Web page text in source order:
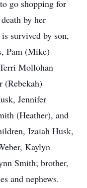
go shopping for
by her
survived by son,
Pam (Mike)
Mollohan
(Rebekah)
Jennifer
(Heather), and
Izaiah Husk,
Kaylyn
Smith; brother,
and nephews.